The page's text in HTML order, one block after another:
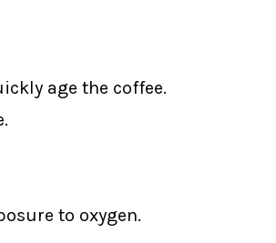
age the coffee.
to oxygen.